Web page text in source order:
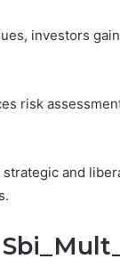
investors
risk
and